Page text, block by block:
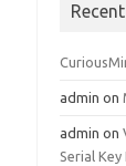
admin on
admin on
Serial Key